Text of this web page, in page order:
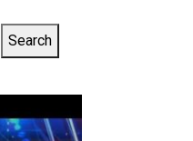
Search